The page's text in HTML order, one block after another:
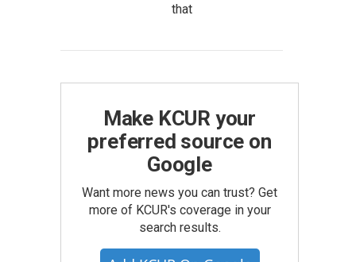
that
Make KCUR your
preferred source on
Google
Want more news you can trust? Get
more of KCUR's coverage in your
search results.